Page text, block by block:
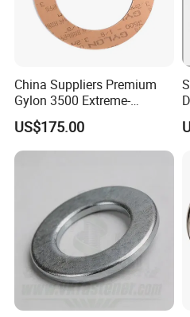
box drawer system
slides ,ball bearing
China Suppliers Premium
Gylon 3500 Extreme-
Temperature Resistant
Insulation Gasket
US$175.00